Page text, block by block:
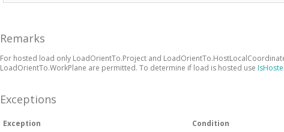
Remarks
For hosted load only LoadOrientTo.Project and
LoadOrientTo.WorkPlane are permitted. To determine if load is hosted use
Exceptions
Exception
Condition